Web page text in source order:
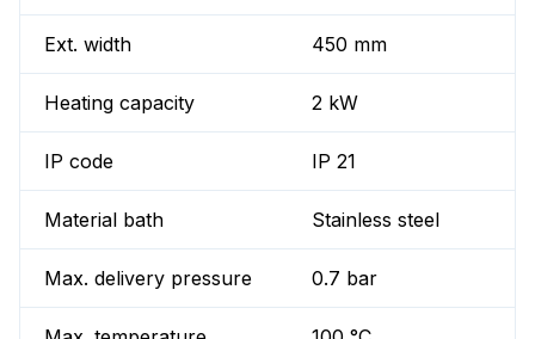
Ext. width 450 mm
Heating capacity 2 kW
IP code IP 21
Material bath Stainless steel
Max. delivery pressure 0.7 bar